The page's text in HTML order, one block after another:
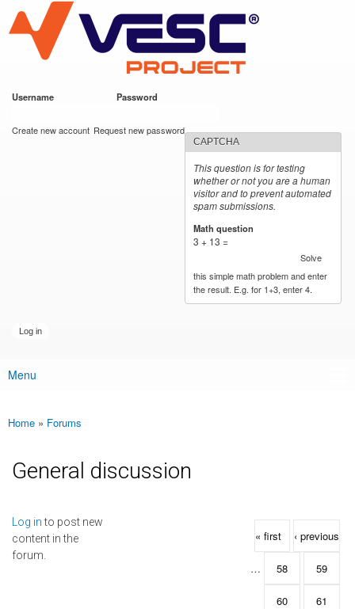
main
content
VESC Project
Username Password
Create new account Request new password
CAPTCHA
This question is for testing
whether or not you are a human
visitor and to prevent automated
spam submissions.
Math question
3 + 13 =
Solve
this simple math problem and enter
the result. E.g. for 1+3, enter 4.
Main menu
Menu
You are here
Home » Forums
General discussion
Log into post new
content in the
forum.
Pages
« first ‹ previous
… 58 59
60 61